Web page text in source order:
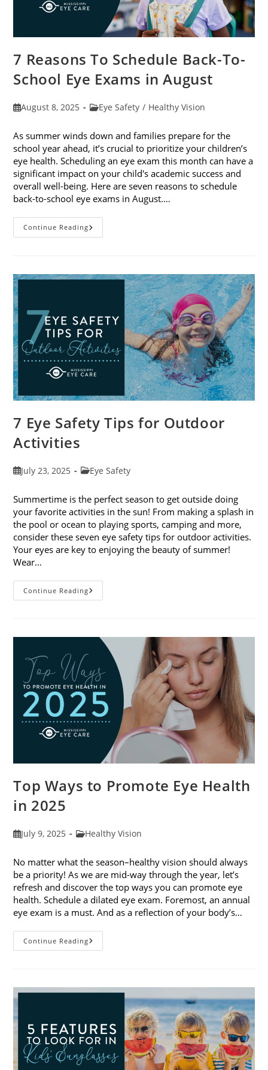
7 Reasons To Schedule Back-To-
School Eye Exams in August
PostAugust 8, 2025
PostEye Safety / Healthy Vision
As summer winds down and families prepare for the
school year ahead, it’s crucial to prioritize your children’s
eye health. Scheduling an eye exam this month can have a
significant impact on your child's academic success and
overall well-being. Here are seven reasons to schedule
back-to-school eye exams in August.…
Continue Reading7
Reasons
School
7 Eye Safety Tips for Outdoor
Activities
PostJuly 23, 2025
PostEye Safety
Summertime is the perfect season to get outside doing
your favorite activities in the sun! From making a splash in
the pool or ocean to playing sports, camping and more,
consider these seven eye safety tips for outdoor activities.
Your eyes are key to enjoying the beauty of summer!
Wear…
Continue Reading7
Eye
Activities
Top Ways to Promote Eye Health
in 2025
PostJuly 9, 2025
PostHealthy Vision
No matter what the season–healthy vision should always
be a priority! As we are mid-way through the year, let’s
refresh and discover the top ways you can promote eye
health. Schedule a dilated eye exam. Foremost, an annual
eye exam is a must. And as a reflection of your body’s…
Continue ReadingTop
Ways
In